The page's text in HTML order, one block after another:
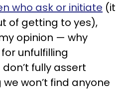
who ask or initiate (it
of getting to yes),
opinion — why
unfulfilling
fully assert
won’t find anyone